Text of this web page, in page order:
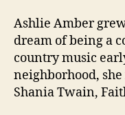
Ashlie Amber
dream of being a
country music
neighborhood,
Shania Twain,